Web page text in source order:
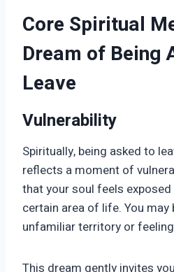
Core Spiritual
Dream of Being
Leave
Vulnerability
Spiritually, being asked to
reflects a moment of
that your soul feels
certain area of life. You may
unfamiliar territory or
This dream gently invites